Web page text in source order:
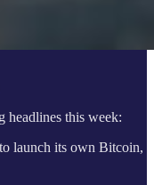
headlines this week:
launch its own Bitcoin,